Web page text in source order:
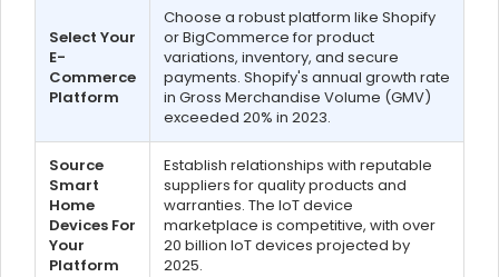
Select Your
E-
Commerce
Platform
Choose a robust platform like Shopify
or BigCommerce for product
variations, inventory, and secure
payments. Shopify's annual growth rate
in Gross Merchandise Volume (GMV)
exceeded 20% in 2023.
Source
Smart
Home
Devices For
Your
Platform
Establish relationships with reputable
suppliers for quality products and
warranties. The IoT device
marketplace is competitive, with over
20 billion IoT devices projected by
2025.